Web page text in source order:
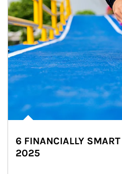
6 FINANCIALLY
2025